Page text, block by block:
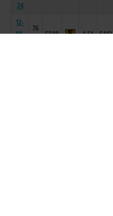
24
12-
JUL-
76
550R 4.51 5443